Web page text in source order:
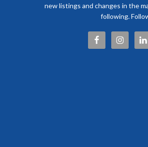
new listings and changes in the
following.